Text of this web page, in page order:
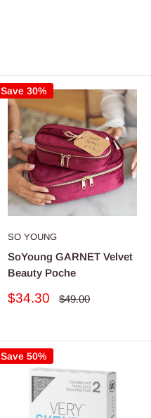
Save 30%
SO YOUNG
SoYoung GARNET Velvet
Beauty Poche
Sale
$34.30
Regular
$49.00
Save 50%